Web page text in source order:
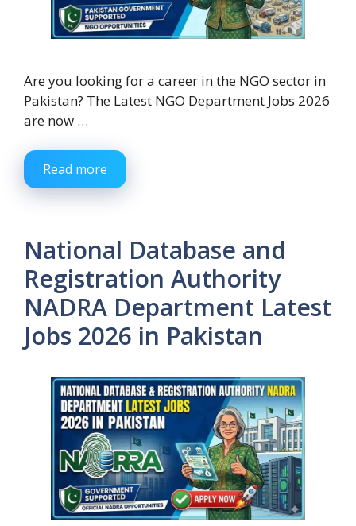
Are you looking for a career in the NGO sector in
Pakistan? The Latest NGO Department Jobs 2026
are now …
Read more
National Database and
Registration Authority
NADRA Department Latest
Jobs 2026 in Pakistan